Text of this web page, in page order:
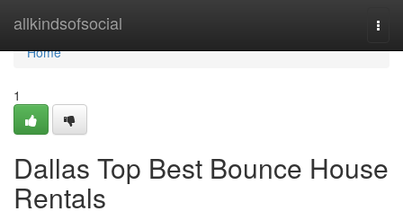
allkindsofsocial
Home
Home
1
Dallas Top Best Bounce House
Rentals